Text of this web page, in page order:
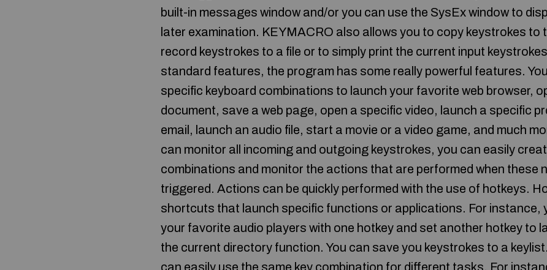
built-in messages window and/or you can use the SysEx window to
later examination. KEYMACRO also allows you to copy keystrokes to
record keystrokes to a file or to simply print the current input
standard features, the program has some really powerful features.
specific keyboard combinations to launch your favorite web browser,
document, save a web page, open a specific video, launch a specific
email, launch an audio file, start a movie or a video game, and much
can monitor all incoming and outgoing keystrokes, you can easily
combinations and monitor the actions that are performed when these
triggered. Actions can be quickly performed with the use of hotkeys.
shortcuts that launch specific functions or applications. For instance,
your favorite audio players with one hotkey and set another hotkey to
the current directory function. You can save you keystrokes to a
can easily use the same key combination for different tasks. For